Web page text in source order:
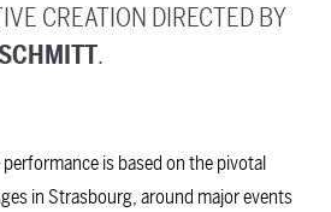
CREATION DIRECTED BY
.
is based on the pivotal
in Strasbourg, around major events
in